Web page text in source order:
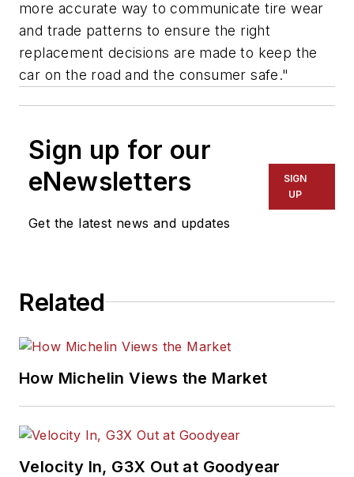
more accurate way to communicate tire wear
and trade patterns to ensure the right
replacement decisions are made to keep the
car on the road and the consumer safe."
Sign up for our
eNewsletters
Get the latest news and updates
SIGN
UP
Related
How Michelin Views the Market
Velocity In, G3X Out at Goodyear